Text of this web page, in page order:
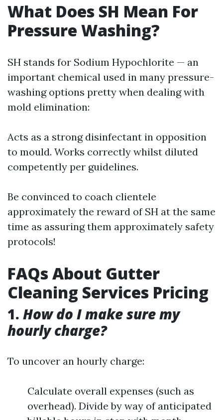
What Does SH Mean For
Pressure Washing?
SH stands for Sodium Hypochlorite — an
important chemical used in many pressure-
washing options pretty when dealing with
mold elimination:
Acts as a strong disinfectant in opposition
to mould. Works correctly whilst diluted
competently per guidelines.
Be convinced to coach clientele
approximately the reward of SH at the same
time as assuring them approximately safety
protocols!
FAQs About Gutter
Cleaning Services Pricing
1. How do I make sure my
hourly charge?
To uncover an hourly charge:
Calculate overall expenses (such as
overhead). Divide by way of anticipated